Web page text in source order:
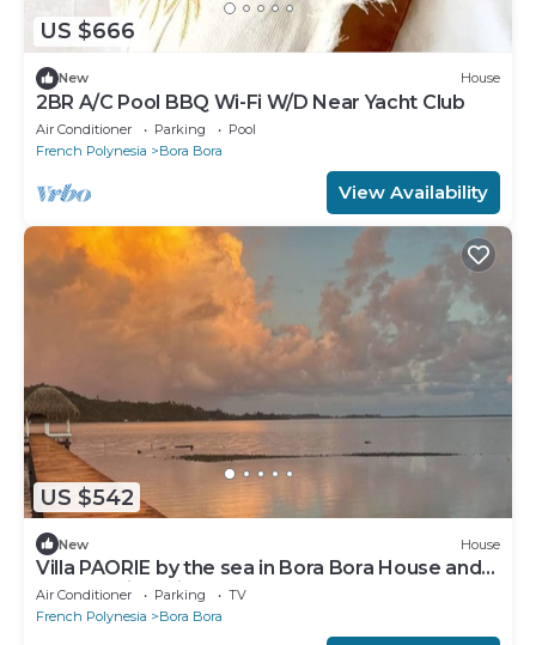
US $666
New House
2BR A/C Pool BBQ Wi-Fi W/D Near Yacht Club
Air Conditioner Parking
Pool
French Polynesia
Bora Bora
View Availability
US $542
New House
Villa PAORIE by the sea in Bora Bora House and
garden with private pontoon.
Air Conditioner Parking
TV
French Polynesia
Bora Bora